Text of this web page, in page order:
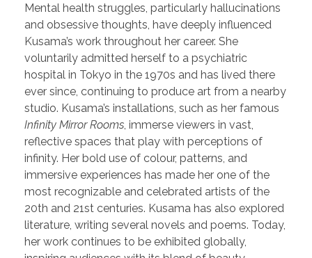
Mental health struggles, particularly hallucinations
and obsessive thoughts, have deeply influenced
Kusama’s work throughout her career. She
voluntarily admitted herself to a psychiatric
hospital in Tokyo in the 1970s and has lived there
ever since, continuing to produce art from a nearby
studio. Kusama’s installations, such as her famous
Infinity Mirror Rooms , immerse viewers in vast,
reflective spaces that play with perceptions of
infinity. Her bold use of colour, patterns, and
immersive experiences has made her one of the
most recognizable and celebrated artists of the
20th and 21st centuries. Kusama has also explored
literature, writing several novels and poems. Today,
her work continues to be exhibited globally,